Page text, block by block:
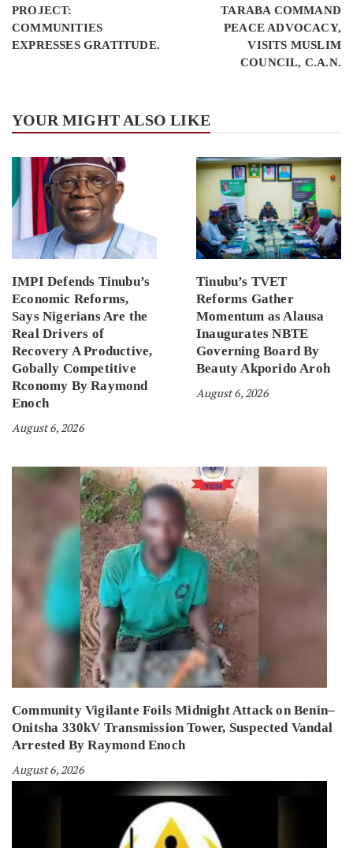
PROJECT:
COMMUNITIES
EXPRESSES GRATITUDE.
TARABA COMMAND
PEACE ADVOCACY,
VISITS MUSLIM
COUNCIL, C.A.N.
YOUR MIGHT ALSO LIKE
IMPI Defends Tinubu’s
Economic Reforms,
Says Nigerians Are the
Real Drivers of
Recovery A Productive,
Gobally Competitive
Rconomy By Raymond
Enoch
August 6, 2026
Tinubu’s TVET
Reforms Gather
Momentum as Alausa
Inaugurates NBTE
Governing Board By
Beauty Akporido Aroh
August 6, 2026
Community Vigilante Foils Midnight Attack on Benin–
Onitsha 330kV Transmission Tower, Suspected Vandal
Arrested By Raymond Enoch
August 6, 2026